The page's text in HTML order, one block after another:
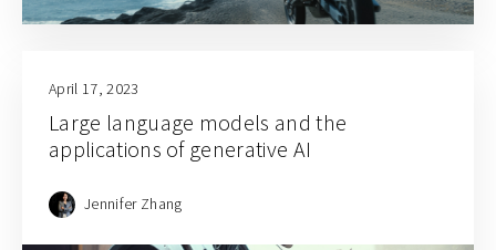
April 17, 2023
Large language models and the
applications of generative AI
Jennifer Zhang